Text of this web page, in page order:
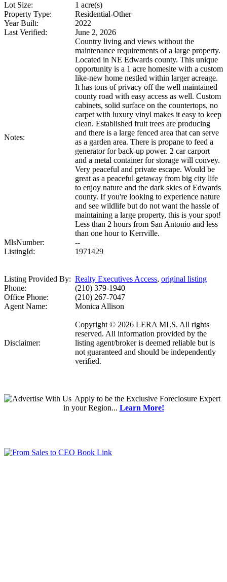
Lot Size:
1 acre(s)
Property Type:
Residential-Other
Year Built:
2022
Last Verified:
June 2, 2026
Notes:
Country living and views without the
maintenance requirements of a large property.
Located in NE Edwards county. This unique
opportunity is a 1 acre homesite with a custom
like-new home nestled within larger acreage.
It has tons of privacy off the well maintained
county road with easy access as well. Custom
cabinets, solid surface on the countertops, no
carpet with luxury vinyl makes it easy to keep
clean. Established fruit trees are producing
and there is a large fenced area that can serve
as a garden area. There is propane to feed a
generator for back-up power. 2 car carport
and a metal container for storage will convey.
Very peaceful and private escape. Would be
great as a peaceful getaway from big city life
to enjoy nature and the dark skies of Edwards
county. If you're looking to experience nature
and see wildlife but do not want the hassle of
maintaining a large property, this is your spot!
Less than 2 hours from San Antonio and less
than one hour to Kerrville.
MlsNumber:
--
ListingId:
1971429
Listing Provided By: Realty Executives Access, original listing
Phone:
(210) 379-1940
Office Phone:
(210) 267-7047
Agent Name:
Monica Allison
Disclaimer:
Copyright © 2026 LERA MLS. All rights
reserved. All information provided by the
listing agent/broker is deemed reliable but is
not guaranteed and should be independently
verified.
Applyto be the Exclusive Foreclosure Expert
in your Region... Learn More!